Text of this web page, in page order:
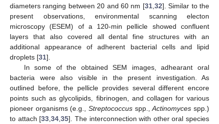
diameters ranging between 20 and 60 nm [31, 32]. Similar to the
present observations, environmental scanning electon
microscopy (ESEM) of a 120-min pellicle showed confluent
layers that also covered all dental fine structures with an
additional appearance of adherent bacterial cells and lipid
droplets [31].
In some of the obtained SEM images, adhearant oral
bacteria were also visible in the present investigation. As
outlined before, the pellicle provides several different encore
points such as glycolipids, fibrinogen, and collagen for various
pioneer organisms (e.g., Streptococcus spp.,Actinomyces spp.)
to attach [33 ,34 ,35]. The interconnection with other oral species